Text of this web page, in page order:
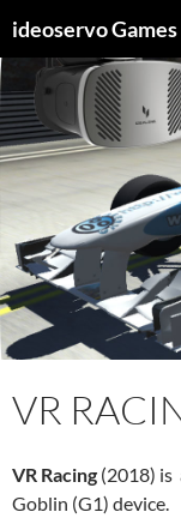
to
content
ideoservo Games
VR
VR Racing (2018) is
Goblin (G1) device.